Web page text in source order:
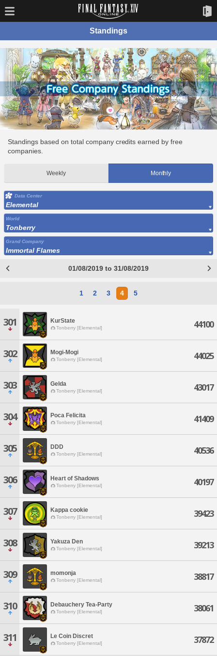
Standings
Standings based on total company credits earned by free
companies.
Weekly Monthly
Data Center
Elemental
World
Tonberry
Grand Company
Immortal Flames
01/08/2019 to 31/08/2019
1 2 3 4 5
301 KurState
Tonberry [Elemental] 44100
302 Mogi-Mogi
Tonberry [Elemental] 44025
303 Gelda
Tonberry [Elemental] 43017
304 Poca Felicita
Tonberry [Elemental] 41409
305 DDD
Tonberry [Elemental] 40536
306 Heart of Shadows
Tonberry [Elemental] 40197
307 Kappa cookie
Tonberry [Elemental] 39423
308 Yakuza Den
Tonberry [Elemental] 39213
309 momonja
Tonberry [Elemental] 38817
310 Debauchery Tea-Party
Tonberry [Elemental] 38061
311 Le Coin Discret
Tonberry [Elemental] 37872